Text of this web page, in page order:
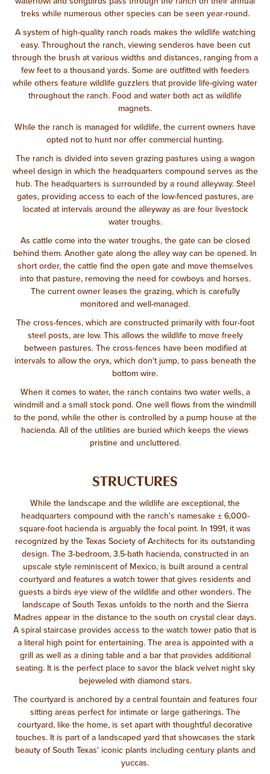
treks while numerous other species can be seen year-round.
A system of high-quality ranch roads makes the wildlife watching
easy. Throughout the ranch, viewing senderos have been cut
through the brush at various widths and distances, ranging from a
few feet to a thousand yards. Some are outfitted with feeders
while others feature wildlife guzzlers that provide life-giving water
throughout the ranch. Food and water both act as wildlife
magnets.
While the ranch is managed for wildlife, the current owners have
opted not to hunt nor offer commercial hunting.
The ranch is divided into seven grazing pastures using a wagon
wheel design in which the headquarters compound serves as the
hub. The headquarters is surrounded by a round alleyway. Steel
gates, providing access to each of the low-fenced pastures, are
located at intervals around the alleyway as are four livestock
water troughs.
As cattle come into the water troughs, the gate can be closed
behind them. Another gate along the alley way can be opened. In
short order, the cattle find the open gate and move themselves
into that pasture, removing the need for cowboys and horses.
The current owner leases the grazing, which is carefully
monitored and well-managed.
The cross-fences, which are constructed primarily with four-foot
steel posts, are low. This allows the wildlife to move freely
between pastures. The cross-fences have been modified at
intervals to allow the oryx, which don't jump, to pass beneath the
bottom wire.
When it comes to water, the ranch contains two water wells, a
windmill and a small stock pond. One well flows from the windmill
to the pond, while the other is controlled by a pump house at the
hacienda. All of the utilities are buried which keeps the views
pristine and uncluttered.
STRUCTURES
While the landscape and the wildlife are exceptional, the
headquarters compound with the ranch's namesake ± 6,000-
square-foot hacienda is arguably the focal point. In 1991, it was
recognized by the Texas Society of Architects for its outstanding
design. The 3-bedroom, 3.5-bath hacienda, constructed in an
upscale style reminiscent of Mexico, is built around a central
courtyard and features a watch tower that gives residents and
guests a birds eye view of the wildlife and other wonders. The
landscape of South Texas unfolds to the north and the Sierra
Madres appear in the distance to the south on crystal clear days.
A spiral staircase provides access to the watch tower patio that is
a literal high point for entertaining. The area is appointed with a
grill as well as a dining table and a bar that provides additional
seating. It is the perfect place to savor the black velvet night sky
bejeweled with diamond stars.
The courtyard is anchored by a central fountain and features four
sitting areas perfect for intimate or large gatherings. The
courtyard, like the home, is set apart with thoughtful decorative
touches. It is part of a landscaped yard that showcases the stark
beauty of South Texas' iconic plants including century plants and
yuccas.